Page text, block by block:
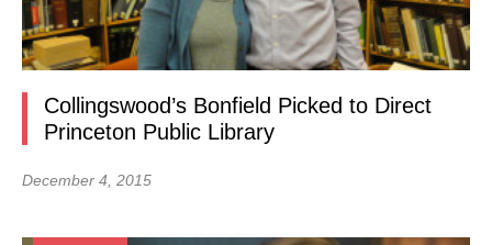
Collingswood’s Bonfield Picked to Direct
Princeton Public Library
December 4, 2015